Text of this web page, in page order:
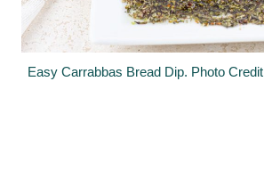
Easy Carrabbas Bread Dip. Photo